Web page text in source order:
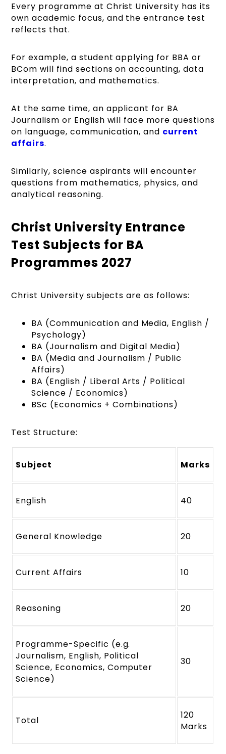
Every programme at Christ University has its
own academic focus, and the entrance test
reflects that.
For example, a student applying for BBA or
BCom will find sections on accounting, data
interpretation, and mathematics.
At the same time, an applicant for BA
Journalism or English will face more questions
on language, communication, and current
affairs.
Similarly, science aspirants will encounter
questions from mathematics, physics, and
analytical reasoning.
Christ University Entrance
Test Subjects for BA
Programmes 2027
Christ University subjects are as follows:
BA (Communication and Media, English /
Psychology)
BA (Journalism and Digital Media)
BA (Media and Journalism / Public
Affairs)
BA (English / Liberal Arts / Political
Science / Economics)
BSc (Economics + Combinations)
Test Structure:
Subject Marks
English 40
General Knowledge 20
Current Affairs 10
Reasoning 20
Programme-Specific (e.g.
Journalism, English, Political
Science, Economics, Computer
Science)
30
Total
120
Marks